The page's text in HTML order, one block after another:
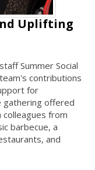
Uplifting
Summer Social
contributions
for
gathering offered
colleagues from
barbecue, a
and